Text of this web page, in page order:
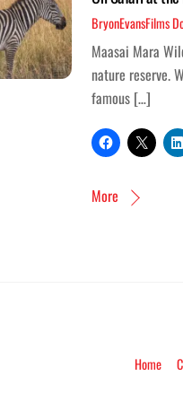
BryonEvansFilms
Maasai Mara
nature reserve.
famous […]
More
Home